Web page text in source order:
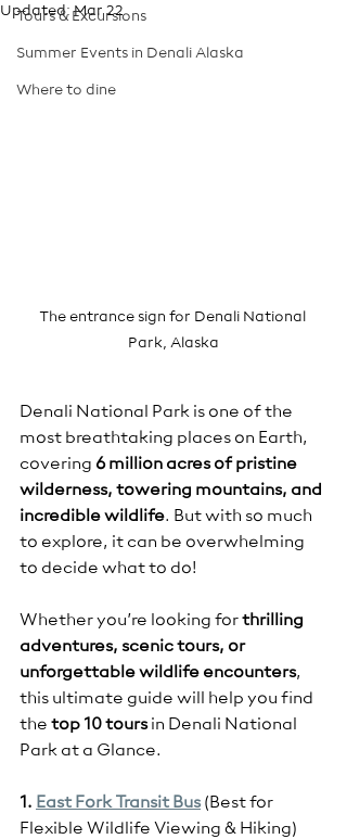
Tours & Excursions
Summer Events in Denali Alaska
Where to dine
Updated:Mar 22
The entrance sign for Denali National
Park, Alaska
Denali National Park is one of the
most breathtaking places on Earth,
covering 6 million acres of pristine
wilderness, towering mountains, and
incredible wildlife. But with so much
to explore, it can be overwhelming
to decide what to do!
Whether you’re looking for thrilling
adventures, scenic tours, or
unforgettable wildlife encounters,
this ultimate guide will help you find
the top 10 tours in Denali National
Park at a Glance.
1. East Fork Transit Bus (Best for
Flexible Wildlife Viewing & Hiking)